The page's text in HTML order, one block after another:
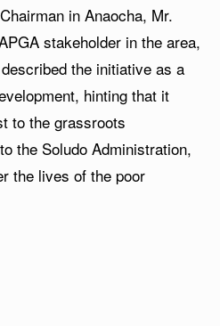
in Anaocha, Mr.
stakeholder in the area,
the initiative as a
hinting that it
to the grassroots
the Soludo Administration,
the lives of the poor